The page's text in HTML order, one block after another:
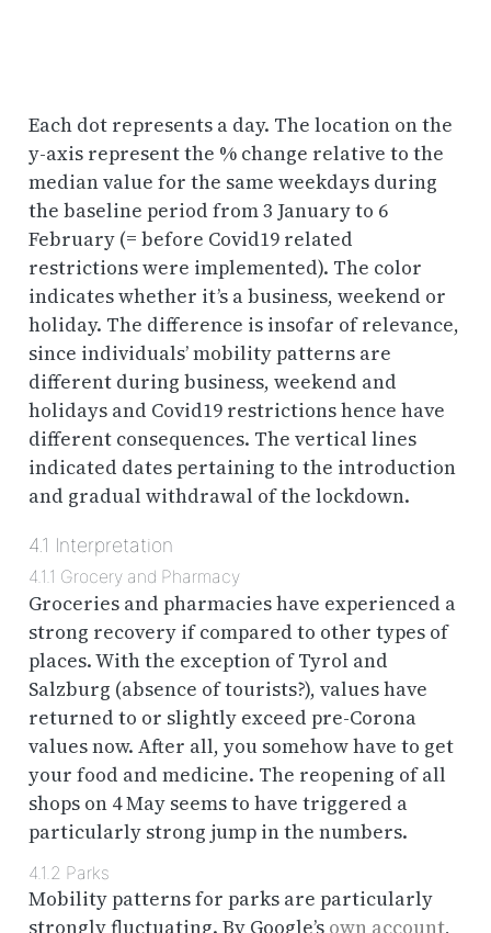
Each dot represents a day. The location on the
y-axis represent the % change relative to the
median value for the same weekdays during
the baseline period from 3 January to 6
February (= before Covid19 related
restrictions were implemented). The color
indicates whether it’s a business, weekend or
holiday. The difference is insofar of relevance,
since individuals’ mobility patterns are
different during business, weekend and
holidays and Covid19 restrictions hence have
different consequences. The vertical lines
indicated dates pertaining to the introduction
and gradual withdrawal of the lockdown.
4.1 Interpretation
4.1.1 Grocery and Pharmacy
Groceries and pharmacies have experienced a
strong recovery if compared to other types of
places. With the exception of Tyrol and
Salzburg (absence of tourists?), values have
returned to or slightly exceed pre-Corona
values now. After all, you somehow have to get
your food and medicine. The reopening of all
shops on 4 May seems to have triggered a
particularly strong jump in the numbers.
4.1.2 Parks
Mobility patterns for parks are particularly
strongly fluctuating. By Google’s own account,